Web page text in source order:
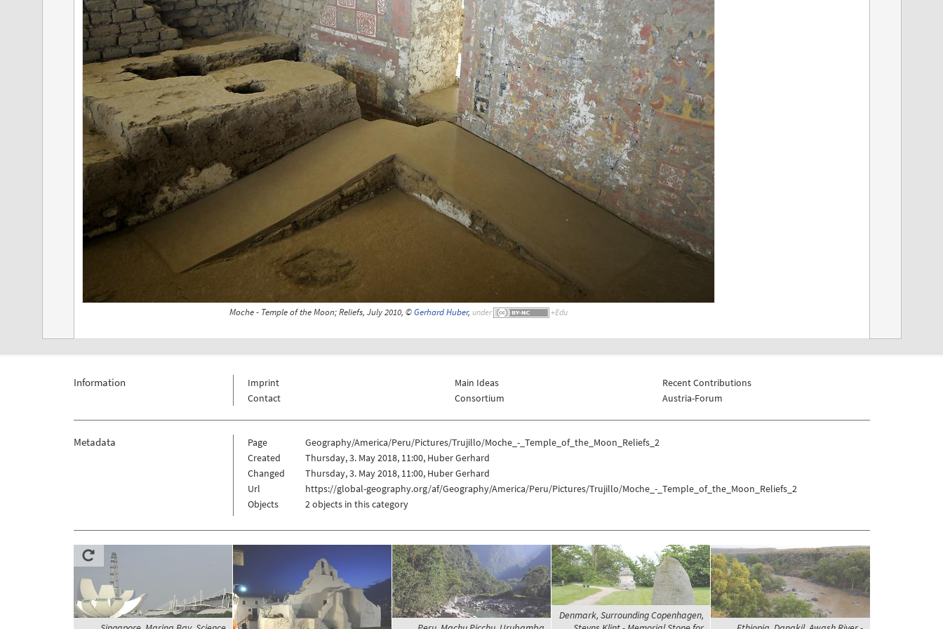
Moche - Temple of the Moon; Reliefs, July 2010, ©Gerhard Huber, under
Information
Imprint
Contact
Main Ideas
Consortium
Recent Contributions
Austria-Forum
Metadata Page
Geography/America/Peru/Pictures/Trujillo/Moche_-_Temple_of_the_Moon_Reliefs_2
Created
Thursday, 3. May 2018, 11:00, Huber Gerhard
Changed
Thursday, 3. May 2018, 11:00, Huber Gerhard
Url
https://global-geography.org/af/Geography/America/Peru/Pictures/Trujillo/Moche_-_Temple_of_the_Moon_Reliefs_2
Objects
2 objects in this category
Denmark, Surrounding Copenhagen,